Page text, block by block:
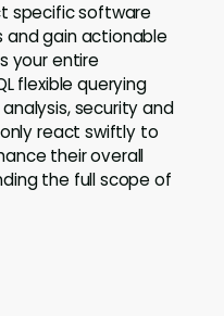
specific software
and gain actionable
your entire
flexible querying
security and
react swiftly to
their overall
the full scope of